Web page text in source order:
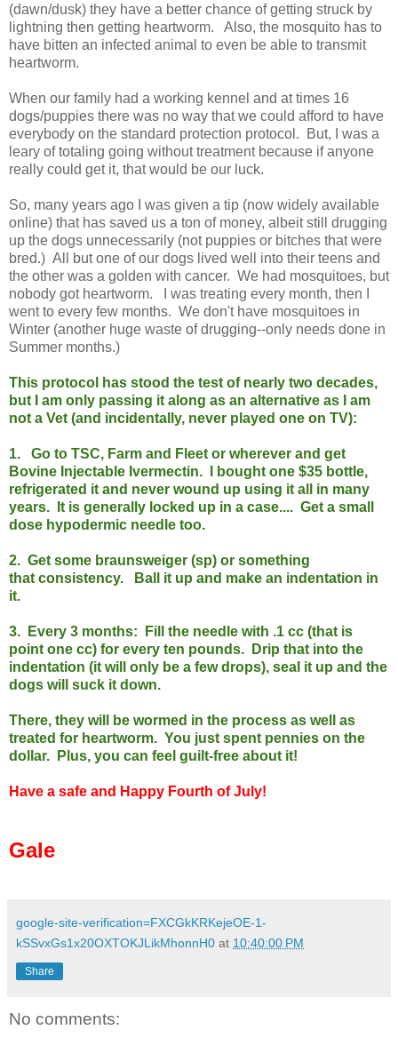
(dawn/dusk) they have a better chance of getting struck by
lightning then getting heartworm. Also, the mosquito has to
have bitten an infected animal to even be able to transmit
heartworm.
When our family had a working kennel and at times 16
dogs/puppies there was no way that we could afford to have
everybody on the standard protection protocol. But, I was a
leary of totaling going without treatment because if anyone
really could get it, that would be our luck.
So, many years ago I was given a tip (now widely available
online) that has saved us a ton of money, albeit still drugging
up the dogs unnecessarily (not puppies or bitches that were
bred.) All but one of our dogs lived well into their teens and
the other was a golden with cancer. We had mosquitoes, but
nobody got heartworm. I was treating every month, then I
went to every few months. We don't have mosquitoes in
Winter (another huge waste of drugging--only needs done in
Summer months.)
This protocol has stood the test of nearly two decades,
but I am only passing it along as an alternative as I am
not a Vet (and incidentally, never played one on TV):
1. Go to TSC, Farm and Fleet or wherever and get
Bovine Injectable Ivermectin. I bought one $35 bottle,
refrigerated it and never wound up using it all in many
years.
It is generally locked up in a case.... Get a small
dose hypodermic needle too.
2. Get some braunsweiger (sp) or something
that consistency. Ball it up and make an indentation in
it.
3. Every 3 months: Fill the needle with .1 cc (that is
point one cc) for every ten pounds. Drip that into the
indentation (it will only be a few drops), seal it up and the
dogs will suck it down.
There, they will be wormed in the process as well as
treated for heartworm. You just spent pennies on the
dollar. Plus, you can feel guilt-free about it!
Have a safe and Happy Fourth of July!
Gale
google-site-verification=FXCGkKRKejeOE-1-
kSSvxGs1x20OXTOKJLikMhonnH0 at 10:40:00 PM
Share
No comments: